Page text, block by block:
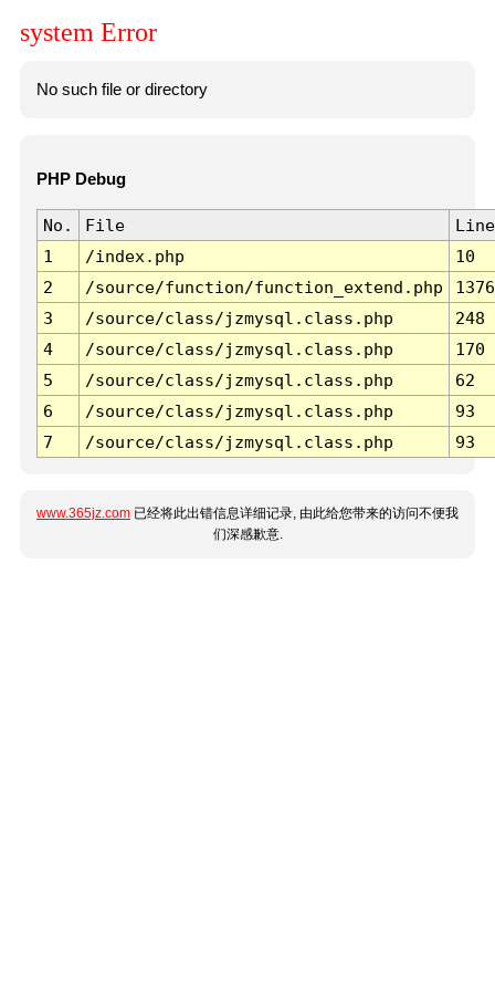
system Error
No such file or directory
PHP Debug
No. File
Line
1
/index.php
10
2
/source/function/function_extend.php
1376
3
/source/class/jzmysql.class.php
248
4
/source/class/jzmysql.class.php
170
5
/source/class/jzmysql.class.php
62
6
/source/class/jzmysql.class.php
93
7
/source/class/jzmysql.class.php 93
www.365jz.com 已经将此出错信息详细记录, 由此给您带来的访问不便我
们深感歉意.